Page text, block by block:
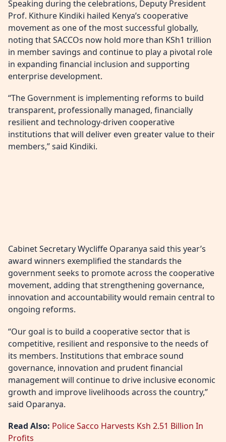
Speaking during the celebrations, Deputy President
Prof. Kithure Kindiki hailed Kenya’s cooperative
movement as one of the most successful globally,
noting that SACCOs now hold more than KSh1 trillion
in member savings and continue to play a pivotal role
in expanding financial inclusion and supporting
enterprise development.
“The Government is implementing reforms to build
transparent, professionally managed, financially
resilient and technology-driven cooperative
institutions that will deliver even greater value to their
members,” said Kindiki.
Cabinet Secretary Wycliffe Oparanya said this year’s
award winners exemplified the standards the
government seeks to promote across the cooperative
movement, adding that strengthening governance,
innovation and accountability would remain central to
ongoing reforms.
“Our goal is to build a cooperative sector that is
competitive, resilient and responsive to the needs of
its members. Institutions that embrace sound
governance, innovation and prudent financial
management will continue to drive inclusive economic
growth and improve livelihoods across the country,”
said Oparanya.
Read Also: Police Sacco Harvests Ksh 2.51 Billion In
Profits